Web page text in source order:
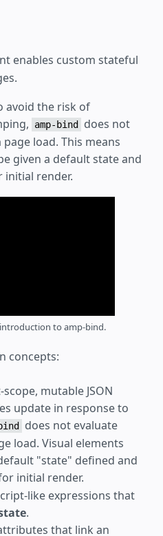
enables custom stateful
avoid the risk of
amp-bind
does not
load. This means
given a default state and
initial render.
to amp-bind.
concepts:
mutable JSON
update in response to
does not evaluate
load. Visual elements
"state" defined and
initial render.
like expressions that
.
that link an